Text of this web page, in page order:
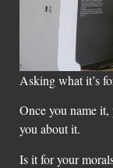
Asking what it’s
Once you name
you about it.
Is it for your